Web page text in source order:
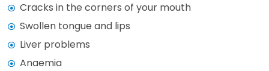
Cracks in the corners of your mouth
Swollen tongue and lips
Liver problems
Anaemia